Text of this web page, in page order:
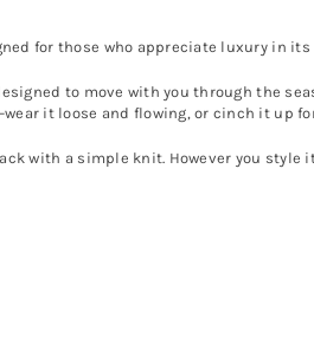
for those who appreciate luxury in
to move with you through the
it loose and flowing, or cinch it up
with a simple knit. However you